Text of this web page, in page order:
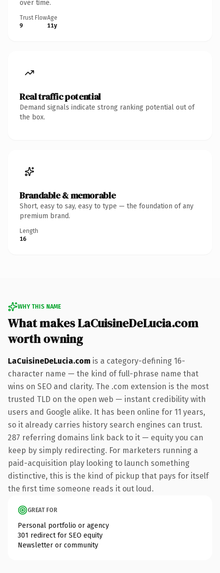
over time.
Trust Flow
9
Age
11y
Real traffic potential
Demand signals indicate strong ranking potential out of
the box.
Brandable & memorable
Short, easy to say, easy to type — the foundation of any
premium brand.
Length
16
WHY THIS NAME
What makes LaCuisineDeLucia.com
worth owning
LaCuisineDeLucia.com is a category-defining 16-
character name — the kind of full-phrase name that
wins on SEO and clarity. The .com extension is the most
trusted TLD on the open web — instant credibility with
users and Google alike. It has been online for 11 years,
so it already carries history search engines can trust.
287 referring domains link back to it — equity you can
keep by simply redirecting. For marketers running a
paid-acquisition play looking to launch something
distinctive, this is the kind of pickup that pays for itself
the first time someone reads it out loud.
GREAT FOR
Personal portfolio or agency
301 redirect for SEO equity
Newsletter or community